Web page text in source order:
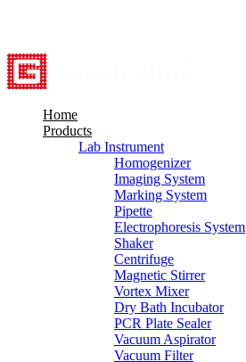
Home
Products
Lab Instrument
Homogenizer
Imaging System
Marking System
Pipette
Electrophoresis System
Shaker
Centrifuge
Magnetic Stirrer
Vortex Mixer
Dry Bath Incubator
PCR Plate Sealer
Vacuum Aspirator
Vacuum Filter